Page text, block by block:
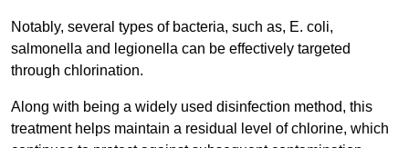
Notably, several types of bacteria, such as, E. coli,
salmonella and legionella can be effectively targeted
through chlorination.
Along with being a widely used disinfection method, this
treatment helps maintain a residual level of chlorine, which